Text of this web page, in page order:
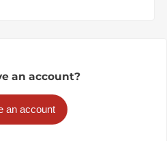
an account?
an account